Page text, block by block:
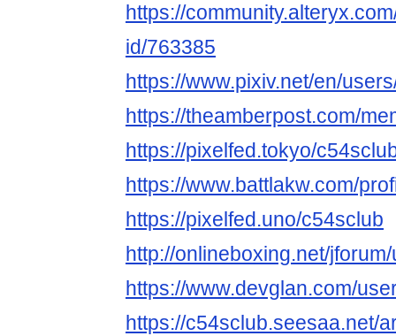
https://
id/763385
https://www.pixiv.net/en/
https://theamberpost.com/
https://pixelfed.tokyo/
https://www.battlakw.com/
https://pixelfed.uno/c54sclub
http://onlineboxing.net/
https://www.devglan.com/
https://c54sclub.seesaa.net/